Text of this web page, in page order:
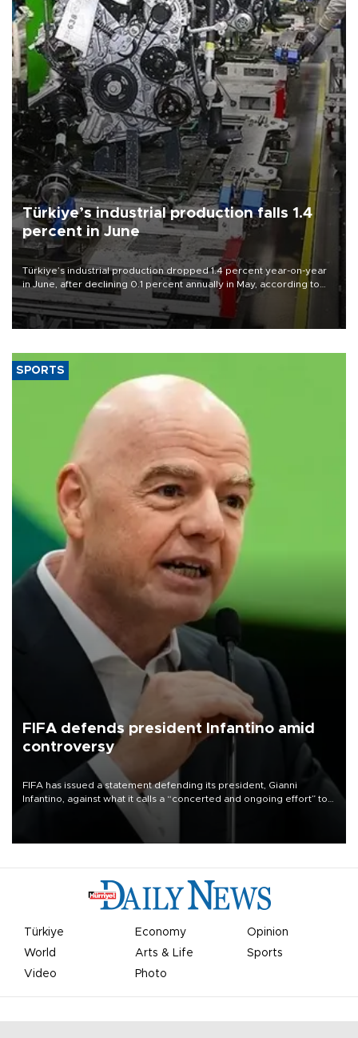
Türkiye’s industrial production falls 1.4
percent in June
Türkiye’s industrial production dropped 1.4 percent year-on-year
in June, after declining 0.1 percent annually in May, according to
official data released on Aug. 10.
SPORTS
FIFA defends president Infantino amid
controversy
FIFA has issued a statement defending its president, Gianni
Infantino, against what it calls a “concerted and ongoing effort” to
undermine his leadership of the organization.
Türkiye Economy
Opinion
World
Arts & Life
Sports
Video
Photo